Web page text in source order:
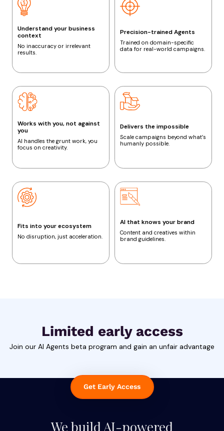
Understand your business
context
No inaccuracy or irrelevant
results.
Precision-trained Agents
Trained on domain-specific
data for real-world campaigns.
Works with you, not against
you
AI handles the grunt work, you
focus on creativity.
Delivers the impossible
Scale campaigns beyond what’s
humanly possible.
Fits into your ecosystem
No disruption, just acceleration.
AI that knows your brand
Content and creatives within
brand guidelines.
Limited early access
Join our AI Agents beta program and gain an unfair advantage
Get Early Access
We build AI-powered